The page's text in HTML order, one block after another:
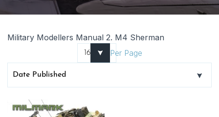
Military Modellers Manual 2. M4 Sherman
Per Page